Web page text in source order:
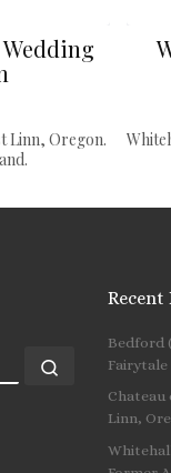
Linn, Oregon.
Search …
Recent
Bedford
Chateau
Linn,